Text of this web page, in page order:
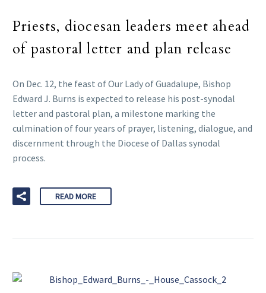
Priests, diocesan leaders meet ahead
of pastoral letter and plan release
On Dec. 12, the feast of Our Lady of Guadalupe, Bishop
Edward J. Burns is expected to release his post-synodal
letter and pastoral plan, a milestone marking the
culmination of four years of prayer, listening, dialogue, and
discernment through the Diocese of Dallas synodal
process.
READ MORE